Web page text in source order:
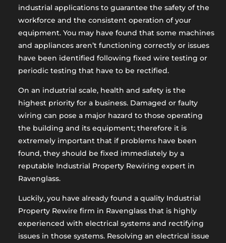
industrial applications to guarantee the safety of the
workforce and the consistent operation of your
equipment. You may have found that some machines
and appliances aren’t functioning correctly or issues
have been identified following fixed wire testing or
periodic testing that have to be rectified.
On an industrial scale, health and safety is the
highest priority for a business. Damaged or faulty
wiring can pose a major hazard to those operating
the building and its equipment; therefore it is
extremely important that if problems have been
found, they should be fixed immediately by a
reputable Industrial Property Rewiring expert in
Ravenglass.
Luckily, you have already found a quality Industrial
Property Rewire firm in Ravenglass that is highly
experienced with electrical systems and rectifying
issues in those systems. Resolving an electrical issue